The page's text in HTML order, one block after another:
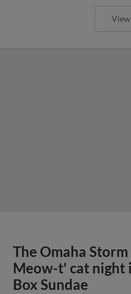
The Omaha Storm
Meow-t' cat night
Box Sundae